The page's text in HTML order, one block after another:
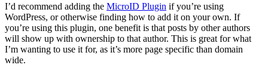
I’d recommend adding the MicroID Plugin if you’re using
WordPress, or otherwise finding how to add it on your own. If
you’re using this plugin, one benefit is that posts by other authors
will show up with ownership to that author. This is great for what
I’m wanting to use it for, as it’s more page specific than domain
wide.